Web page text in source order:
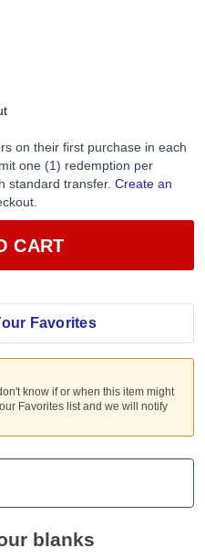
on their first purchase in each
one (1) redemption per
standard transfer. Create an
CART
Favorites
know if or when this item might
Favorites list and we will notify
blanks